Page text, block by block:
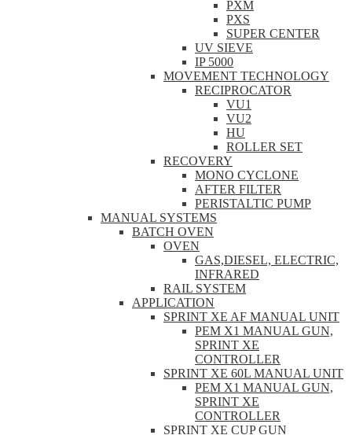
PXM
PXS
SUPER CENTER
UV SIEVE
IP 5000
MOVEMENT TECHNOLOGY
RECIPROCATOR
VU1
VU2
HU
ROLLER SET
RECOVERY
MONO CYCLONE
AFTER FILTER
PERISTALTIC PUMP
MANUAL SYSTEMS
BATCH OVEN
OVEN
GAS,DIESEL, ELECTRIC,
INFRARED
RAIL SYSTEM
APPLICATION
SPRINT XE AF MANUAL UNIT
PEM X1 MANUAL GUN,
SPRINT XE
CONTROLLER
SPRINT XE 60L MANUAL UNIT
PEM X1 MANUAL GUN,
SPRINT XE
CONTROLLER
SPRINT XE CUP GUN